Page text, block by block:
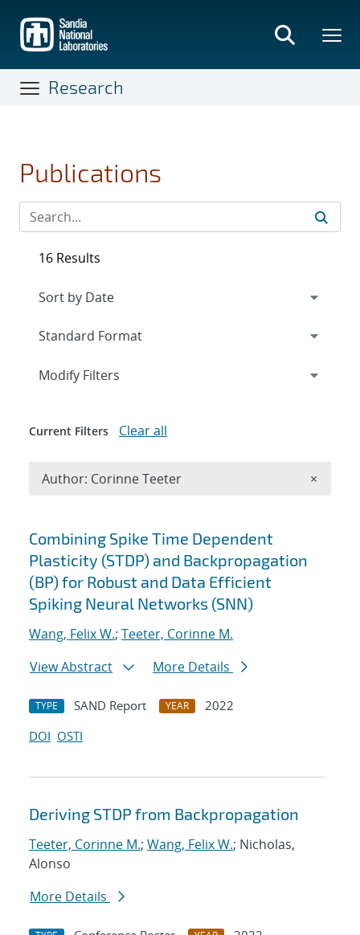
main
content
Research
Publications
Search results
Combining Spike Time Dependent
Plasticity (STDP) and Backpropagation
(BP) for Robust and Data Efficient
Spiking Neural Networks (SNN)
Wang, Felix W.; Teeter, Corinne M.
View Abstract
More Details
TYPE SAND Report YEAR
2022
DOI OSTI
Deriving STDP from Backpropagation
Teeter, Corinne M.; Wang, Felix W.; Nicholas,
Alonso
More Details
16 Results
Expand
Modify Filters
Current Filters Clear all
Author: Corinne Teeter ×